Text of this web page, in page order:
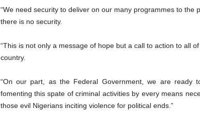
“We need security to deliver on our many programmes to the
there is no security.
“This is not only a message of hope but a call to action to all
country.
“On our part, as the Federal Government, we are ready
fomenting this spate of criminal activities by every means
those evil Nigerians inciting violence for political ends.”